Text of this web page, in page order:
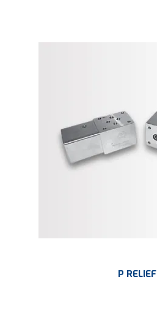
P RELIEF